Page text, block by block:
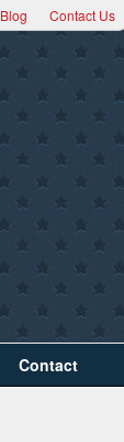
Blog Contact Us
Contact